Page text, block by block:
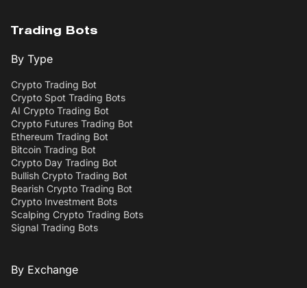
Trading Bots
By Type
Crypto Trading Bot
Crypto Spot Trading Bots
AI Crypto Trading Bot
Crypto Futures Trading Bot
Ethereum Trading Bot
Bitcoin Trading Bot
Crypto Day Trading Bot
Bullish Crypto Trading Bot
Bearish Crypto Trading Bot
Crypto Investment Bots
Scalping Crypto Trading Bots
Signal Trading Bots
By Exchange